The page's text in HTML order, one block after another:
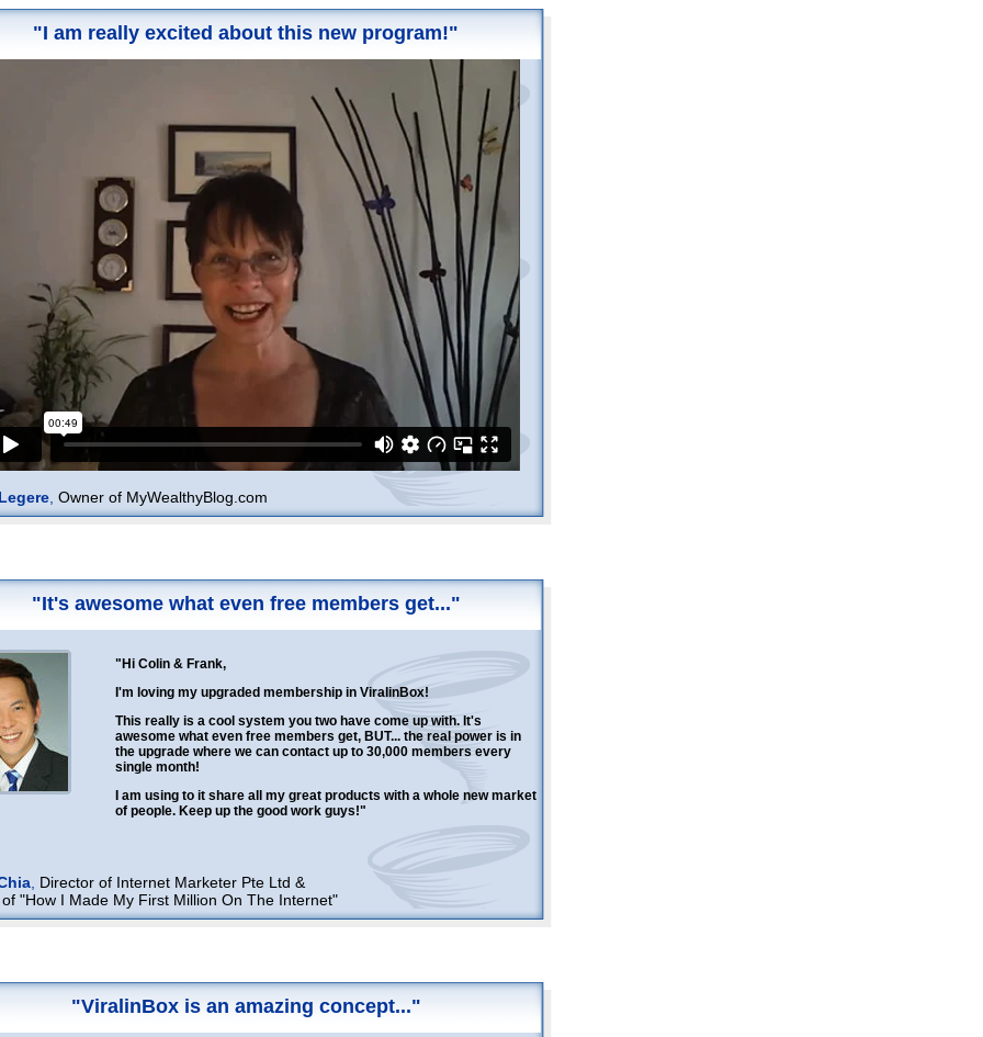
"I am really excited about this new program!"
, Owner of MyWealthyBlog.com
"It's awesome what even free members get..."
"Hi Colin & Frank,
I'm loving my upgraded membership in ViralinBox!
This really is a cool system you two have come up with. It's
awesome what even free members get, BUT... the real power is in
the upgrade where we can contact up to 30,000 members every
single month!
I am using to it share all my great products with a whole new market
of people. Keep up the good work guys!"
, Director of Internet Marketer Pte Ltd &
"How I Made My First Million On The Internet"
"ViralinBox is an amazing concept..."